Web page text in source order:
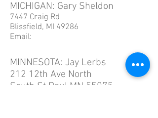
MICHIGAN: Gary Sheldon
7447 Craig Rd
Blissfield, MI 49286
Email:
MINNESOTA: Jay Lerbs
212 12th Ave North
South St Paul MN 55075